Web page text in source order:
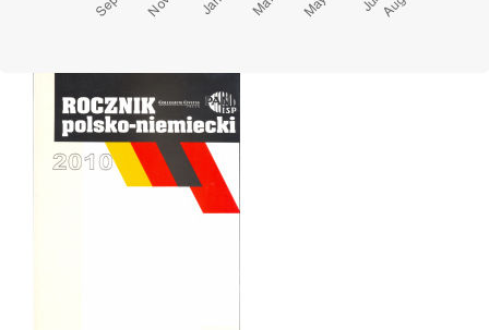
Cover image